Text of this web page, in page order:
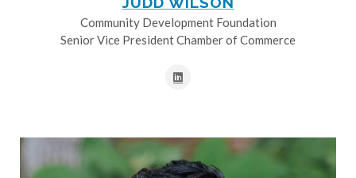
Community Development Foundation
Senior Vice President Chamber of Commerce